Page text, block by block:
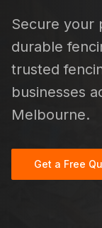
Secure your
durable
trusted
businesses
Melbourne.
Get a Free